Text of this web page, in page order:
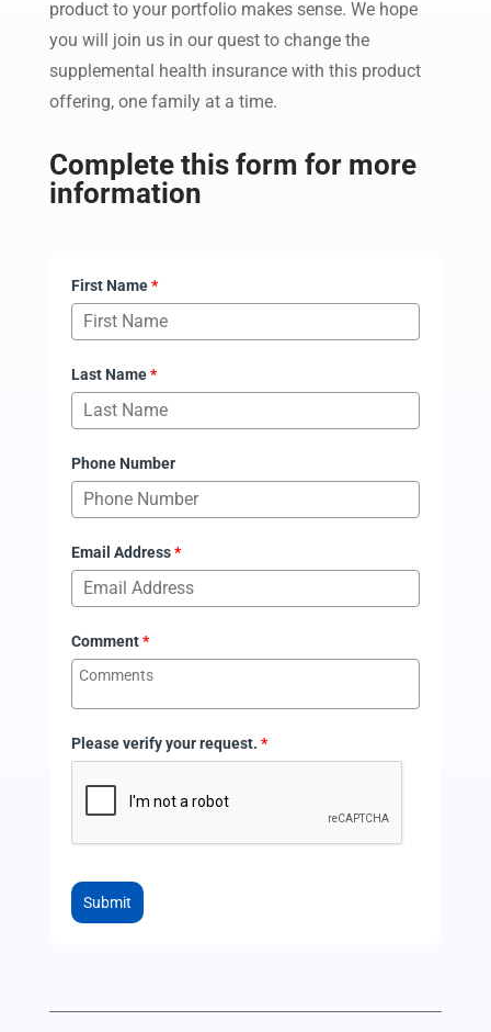
product to your portfolio makes sense. We hope
you will join us in our quest to change the
supplemental health insurance with this product
offering, one family at a time.
Complete this form for more
information
First Name*
Last Name*
Phone Number
Email Address*
Comment*
Please verify your request. *
Submit